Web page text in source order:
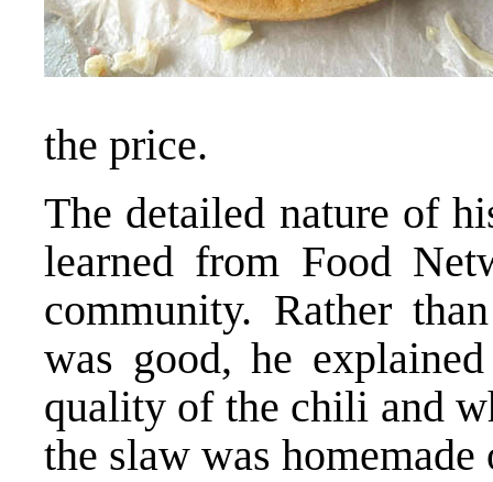
the price.
The detailed nature of
learned from Food
community. Rather
was good, he
quality of the chili and
the slaw was